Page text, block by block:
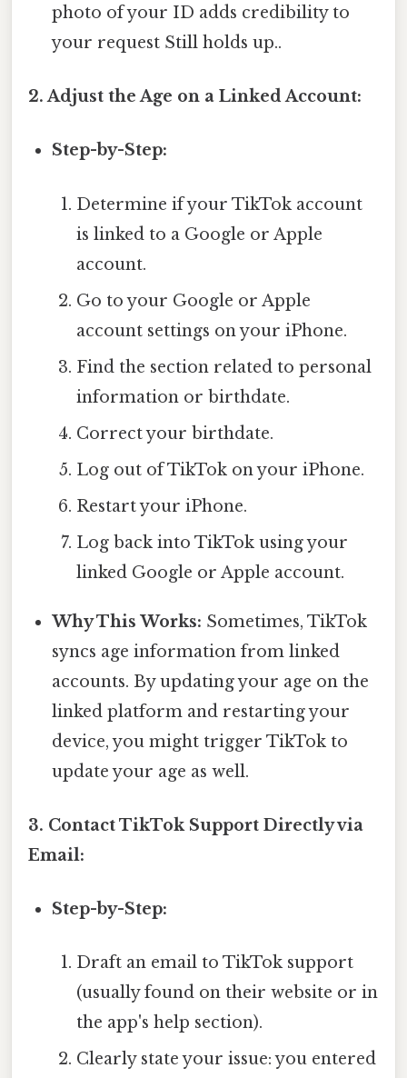
photo of your ID adds credibility to
your request Still holds up..
2. Adjust the Age on a Linked Account:
Step-by-Step:
Determine if your TikTok account
is linked to a Google or Apple
account.
Go to your Google or Apple
account settings on your iPhone.
Find the section related to personal
information or birthdate.
Correct your birthdate.
Log out of TikTok on your iPhone.
Restart your iPhone.
Log back into TikTok using your
linked Google or Apple account.
Why This Works: Sometimes, TikTok
syncs age information from linked
accounts. By updating your age on the
linked platform and restarting your
device, you might trigger TikTok to
update your age as well.
3. Contact TikTok Support Directly via
Email:
Step-by-Step:
Draft an email to TikTok support
(usually found on their website or in
the app's help section).
Clearly state your issue: you entered